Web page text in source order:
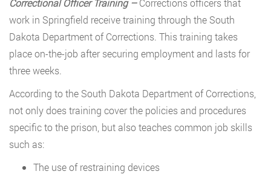
Correctional Officer Training –Corrections officers that
work in Springfield receive training through the South
Dakota Department of Corrections. This training takes
place on-the-job after securing employment and lasts for
three weeks.
According to the South Dakota Department of Corrections,
not only does training cover the policies and procedures
specific to the prison, but also teaches common job skills
such as:
The use of restraining devices